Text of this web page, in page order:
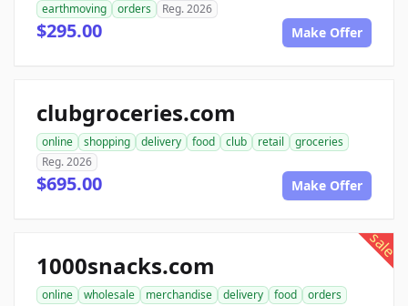
earthmoving
orders Reg. 2026
$295.00 Make Offer
clubgroceries.com
online shopping delivery food club retail
groceries
Reg. 2026
$695.00 Make Offer
sale
1000snacks.com
online wholesale merchandise delivery food
orders